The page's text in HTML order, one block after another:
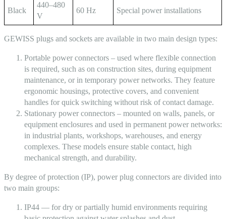
Black
440–480
V
60 Hz Special power installations
GEWISS plugs and sockets are available in two main design types:
Portable power connectors – used where flexible connection
is required, such as on construction sites, during equipment
maintenance, or in temporary power networks. They feature
ergonomic housings, protective covers, and convenient
handles for quick switching without risk of contact damage.
Stationary power connectors – mounted on walls, panels, or
equipment enclosures and used in permanent power networks:
in industrial plants, workshops, warehouses, and energy
complexes. These models ensure stable contact, high
mechanical strength, and durability.
By degree of protection (IP), power plug connectors are divided into
two main groups:
IP44 — for dry or partially humid environments requiring